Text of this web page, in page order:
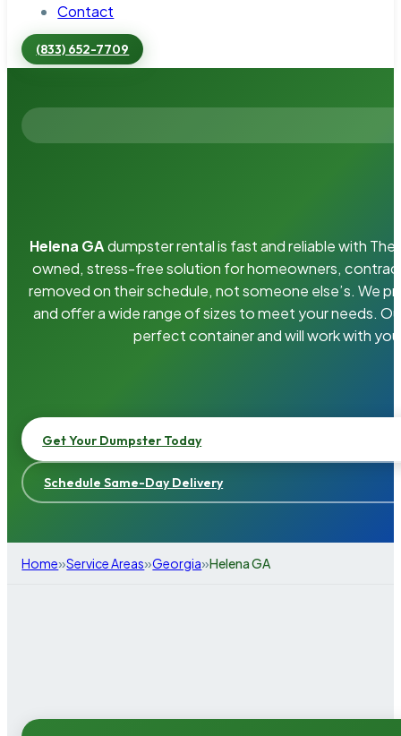
Contact
(833) 652-7709
Helena GAdumpster rental is fast and reliable with
owned, stress-free solution for homeowners,
removed on their schedule, not someone else’s. We
and offer a wide range of sizes to meet your needs.
perfect container and will work with
Get Your Dumpster Today
Schedule Same-Day Delivery
Home»Service Areas»Georgia»Helena GA